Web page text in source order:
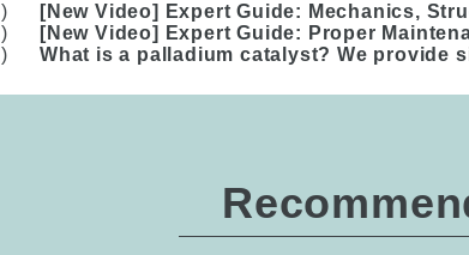
)
[New Video] Expert Guide: Mechanics,
)
[New Video] Expert Guide: Proper
) What is a palladium catalyst? We provide